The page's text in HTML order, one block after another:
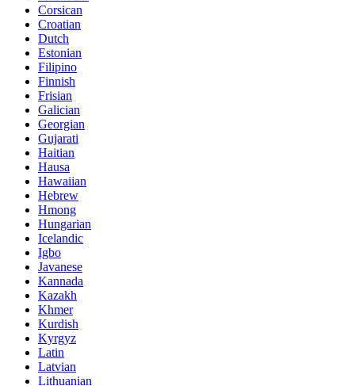
Corsican
Croatian
Dutch
Estonian
Filipino
Finnish
Frisian
Galician
Georgian
Gujarati
Haitian
Hausa
Hawaiian
Hebrew
Hmong
Hungarian
Icelandic
Igbo
Javanese
Kannada
Kazakh
Khmer
Kurdish
Kyrgyz
Latin
Latvian
Lithuanian